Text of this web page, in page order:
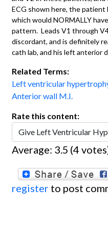
ECG shown here, the patient
which would NORMALLY
pattern. Leads V1 through
discordant, and is definitely
cath lab, and his left anterior
Related Terms:
Left ventricular
Anterior wall M.I.
Rate this content:
Average: 3.5 (4
register to post